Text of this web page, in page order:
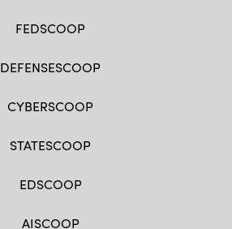
FEDSCOOP
DEFENSESCOOP
CYBERSCOOP
STATESCOOP
EDSCOOP
AISCOOP